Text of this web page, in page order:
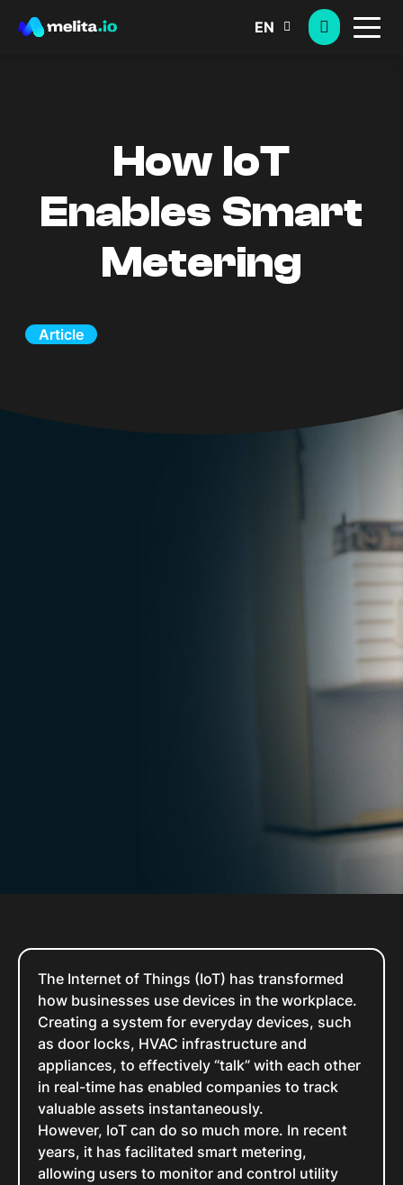
EN
How IoT
Enables Smart
Metering
Article
The Internet of Things (IoT) has transformed
how businesses use devices in the workplace.
Creating a system for everyday devices, such
as door locks, HVAC infrastructure and
appliances, to effectively “talk” with each other
in real-time has enabled companies to track
valuable assets instantaneously.
However, IoT can do so much more. In recent
years, it has facilitated smart metering,
allowing users to monitor and control utility